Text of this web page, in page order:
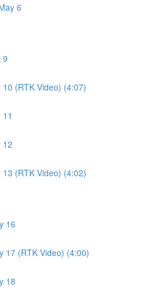
6
9
(RTK Video) (4:07)
12
(RTK Video) (4:02)
16
17 (RTK Video) (4:00)
18